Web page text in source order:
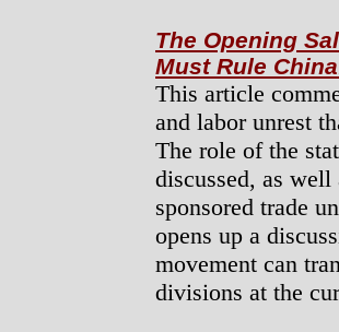
The Opening
Must Rule
This article
and labor unrest
The role of the
discussed, as
sponsored trade
opens up a
movement can
divisions at the